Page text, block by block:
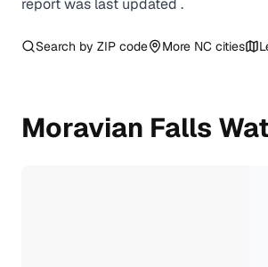
report was last updated .
Search by ZIP code More NC cities
Moravian Falls